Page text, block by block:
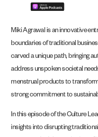
Miki Agrawal is an innovative
boundaries of traditional
carved a unique path, bringing
address unspoken societal
menstrual products to
strong commitment to
In this episode of the Culture
insights into disrupting